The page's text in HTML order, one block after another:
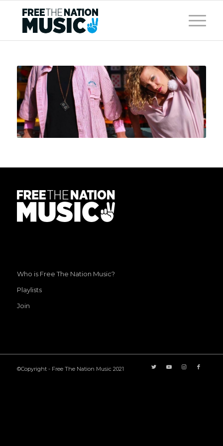
Who is Free The Nation Music?
Playlists
Join
©Copyright - Free The Nation Music 2021